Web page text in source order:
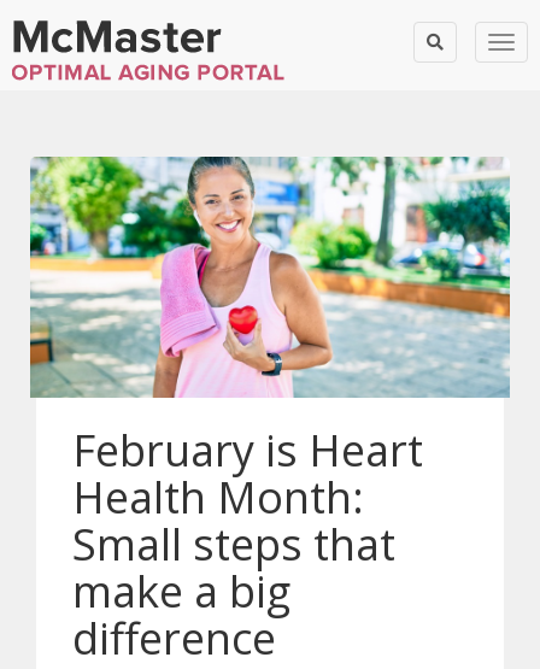
February is Heart
Health Month:
Small steps that
make a big
difference